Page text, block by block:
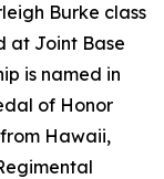
Burke class
at Joint Base
is named in
of Honor
Hawaii,